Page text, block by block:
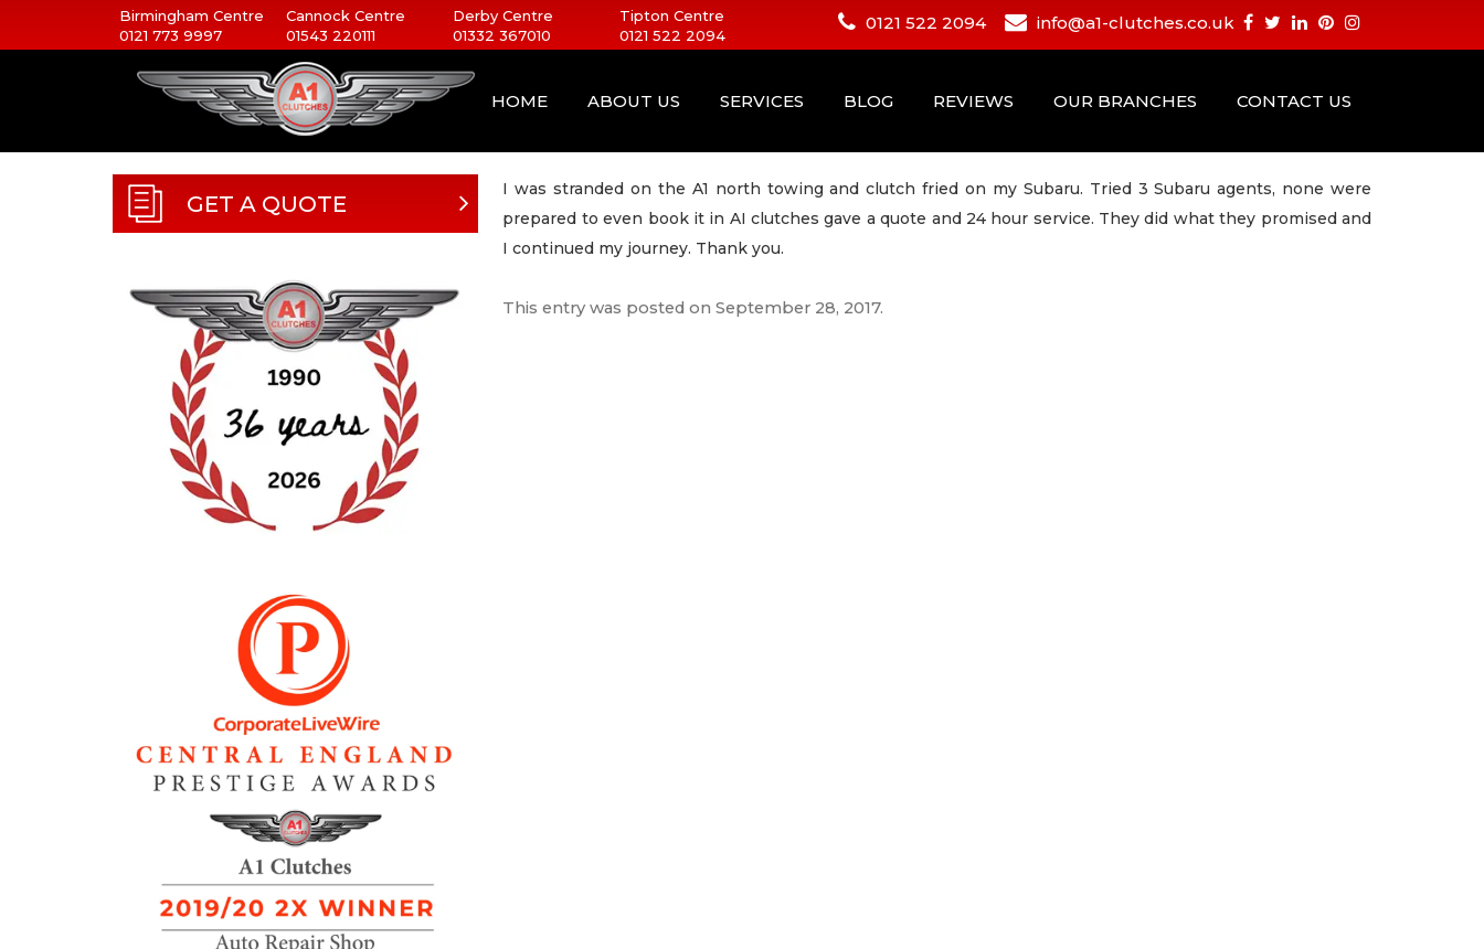
Birmingham Centre
0121 773 9997
Cannock Centre
01543 220111
Derby Centre
01332 367010
Tipton Centre
0121 522 2094
0121 522 2094 info@a1-clutches.co.uk
HOME ABOUT US SERVICES BLOG REVIEWS OUR BRANCHES CONTACT US
GET A QUOTE
I was stranded on the A1 north towing and clutch fried on my Subaru. Tried 3 Subaru agents, none were
prepared to even book it in AI clutches gave a quote and 24 hour service. They did what they promised and
I continued my journey. Thank you.
This entry was posted onSeptember 28, 2017.